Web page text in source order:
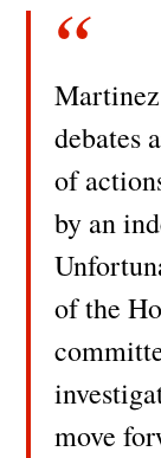
debates
of
by an
of the
move